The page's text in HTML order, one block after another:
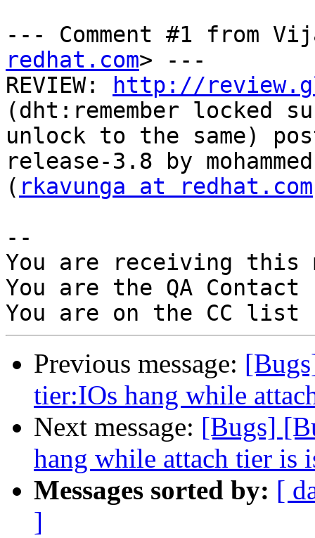
--- Comment #1 from
redhat.com> ---
REVIEW:
http://
(dht:remember locked
unlock to the same)
release-3.8 by
( rkavunga at redhat.com
--
You are receiving this
You are the QA
Previous message:
tier:IOs hang while
Next message: [Bugs]
hang while attach tier is
Messages sorted by: [
]